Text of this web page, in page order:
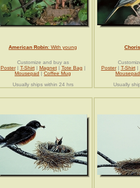
American Robin: With young
Customize and buy as
Poster| T-Shirt| Magnet| Tote Bag |
Mousepad | Coffee Mug
Usually ships within 24 hrs
Poster| T-Shirt|
Mousepad
Usually